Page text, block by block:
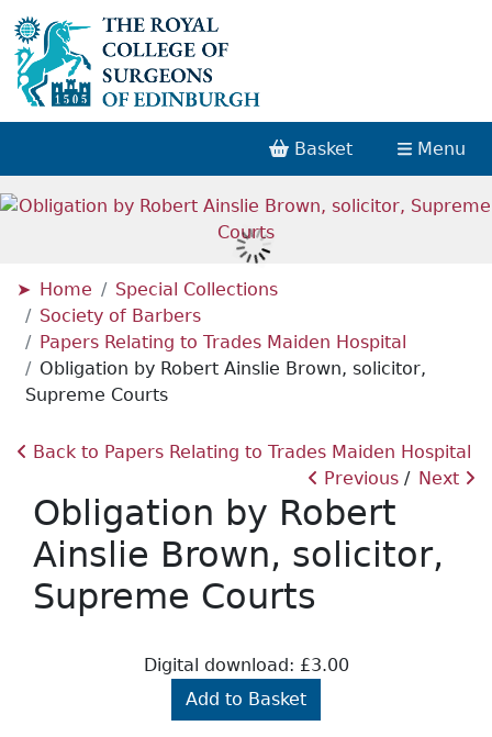
Basket Menu
Home
Special Collections
Society of Barbers
Papers Relating to Trades Maiden Hospital
Obligation by Robert Ainslie Brown, solicitor,
Supreme Courts
Back to Papers Relating to Trades Maiden Hospital
Next
Previous
Obligation by Robert
Ainslie Brown, solicitor,
Supreme Courts
Digital download: £3.00
Add to Basket